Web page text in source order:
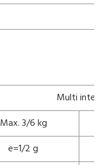
Multi
Max. 3/6 kg
e=1/2 g